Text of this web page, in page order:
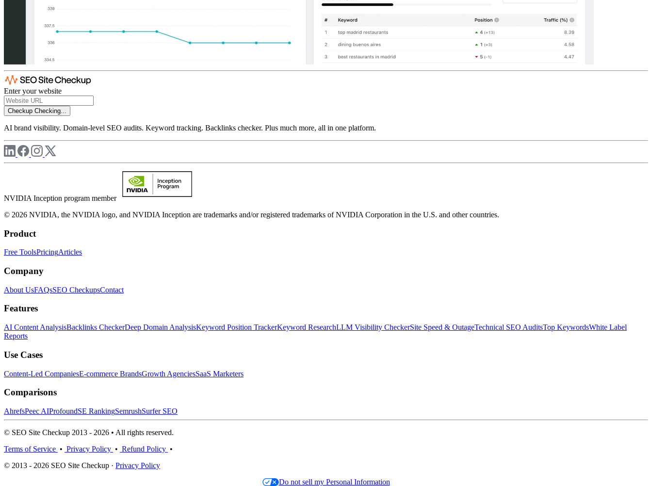
Enter your website
Checkup Checking...
AI brand visibility. Domain-level SEO audits. Keyword tracking. Backlinks checker. Plus much more, all in one platform.
NVIDIA Inception program member
© 2026 NVIDIA, the NVIDIA logo, and NVIDIA Inception are trademarks and/or registered trademarks of NVIDIA Corporation in the U.S. and other countries.
Product
Free ToolsPricingArticles
Company
About UsFAQsSEO CheckupsContact
Features
AI Content AnalysisBacklinks CheckerDeep Domain AnalysisKeyword Position TrackerKeyword ResearchLLM Visibility CheckerSite Speed & OutageTechnical SEO AuditsTop KeywordsWhite Label
Reports
Use Cases
Content-Led CompaniesE-commerce BrandsGrowth AgenciesSaaS Marketers
Comparisons
AhrefsPeec AIProfoundSE RankingSemrushSurfer SEO
© SEO Site Checkup 2013 - 2026 • All rights reserved.
Terms of Service • Privacy Policy • Refund Policy •
© 2013 - 2026 SEO Site Checkup · Privacy Policy
Do not sell my Personal Information